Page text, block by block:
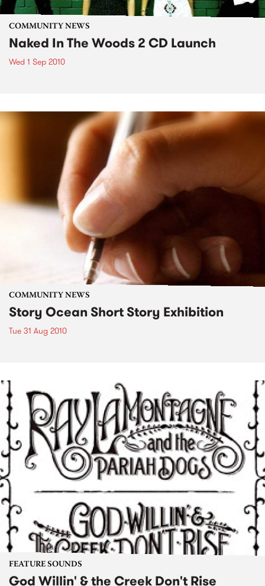
COMMUNITY NEWS
Naked In The Woods 2 CD Launch
Wed 1 Sep 2010
COMMUNITY NEWS
Story Ocean Short Story Exhibition
Tue 31 Aug 2010
FEATURE SOUNDS
God Willin' & the Creek Don't Rise